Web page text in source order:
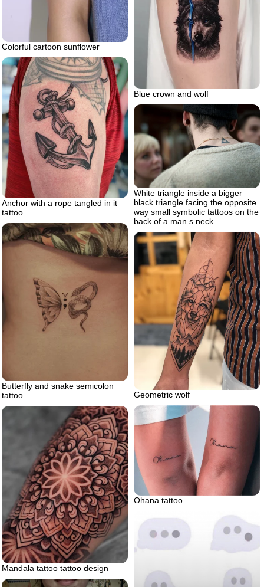
Colorful cartoon sunflower
Blue crown and wolf
Anchor with a rope tangled in it
tattoo
White triangle inside a bigger
black triangle facing the opposite
way small symbolic tattoos on the
back of a man s neck
Butterfly and snake semicolon
tattoo
Geometric wolf
Ohana tattoo
Mandala tattoo tattoo design